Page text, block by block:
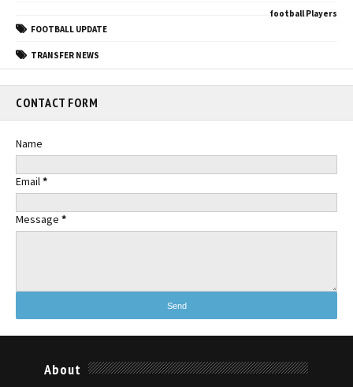
football Players
FOOTBALL UPDATE
TRANSFER NEWS
CONTACT FORM
Name
Email*
Message *
About